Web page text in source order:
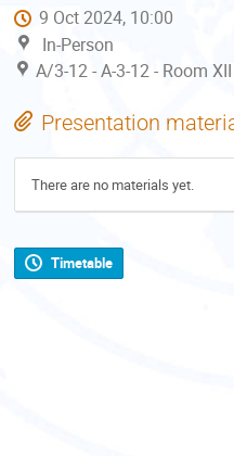
9 Oct 2024, 10:00
In-Person
A/3-12 - A-3-12 - Room
Presentation
There are no materials yet.
Timetable